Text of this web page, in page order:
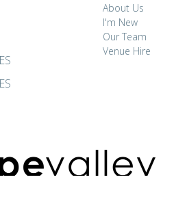
About Us
I'm New
Our Team
Venue Hire